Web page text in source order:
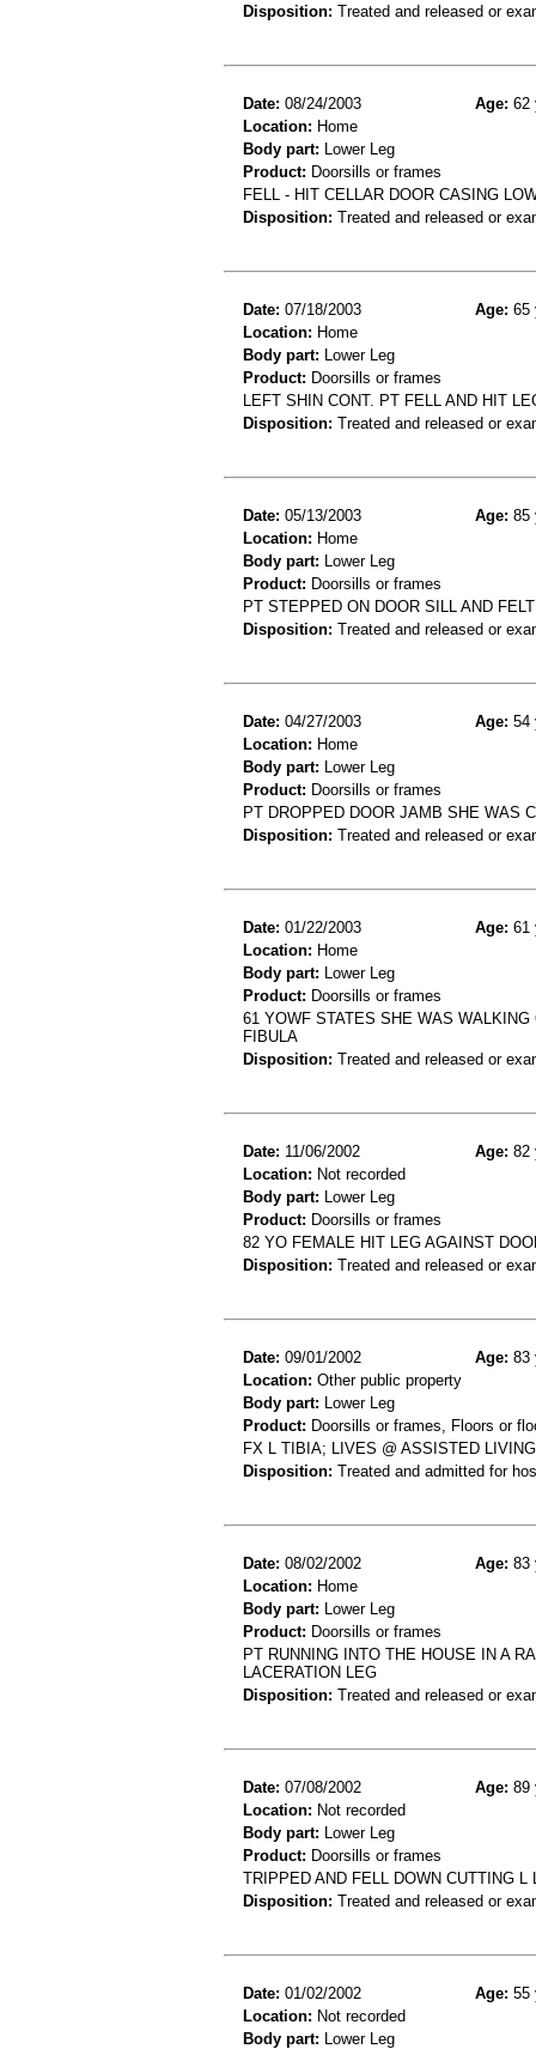
Disposition: Treated and released or
Date: 08/24/2003 Age: 62
Location: Home
Body part: Lower Leg
Product: Doorsills or frames
FELL - HIT CELLAR DOOR CASING
Disposition: Treated and released or
Date: 07/18/2003 Age: 65
Location: Home
Body part: Lower Leg
Product: Doorsills or frames
LEFT SHIN CONT. PT FELL AND HIT
Disposition: Treated and released or
Date: 05/13/2003 Age: 85
Location: Home
Body part: Lower Leg
Product: Doorsills or frames
PT STEPPED ON DOOR SILL AND
Disposition: Treated and released or
Date: 04/27/2003 Age: 54
Location: Home
Body part: Lower Leg
Product: Doorsills or frames
PT DROPPED DOOR JAMB SHE WAS
Disposition: Treated and released or
Date: 01/22/2003 Age: 61
Location: Home
Body part: Lower Leg
Product: Doorsills or frames
61 YOWF STATES SHE WAS
FIBULA
Disposition: Treated and released or
Date: 11/06/2002 Age: 82
Location: Not recorded
Body part: Lower Leg
Product: Doorsills or frames
82 YO FEMALE HIT LEG AGAINST
Disposition: Treated and released or
Date: 09/01/2002 Age: 83
Location: Other public property
Body part: Lower Leg
Product: Doorsills or frames, Floors or
FX L TIBIA; LIVES @ ASSISTED
Disposition: Treated and admitted for
Date: 08/02/2002 Age: 83
Location: Home
Body part: Lower Leg
Product: Doorsills or frames
PT RUNNING INTO THE HOUSE IN A
LACERATION LEG
Disposition: Treated and released or
Date: 07/08/2002 Age: 89
Location: Not recorded
Body part: Lower Leg
Product: Doorsills or frames
TRIPPED AND FELL DOWN CUTTING
Disposition: Treated and released or
Date: 01/02/2002 Age: 55
Location: Not recorded
Body part: Lower Leg